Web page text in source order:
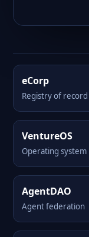
eCorp
Registry of record
VentureOS
Operating system
AgentDAO
Agent federation